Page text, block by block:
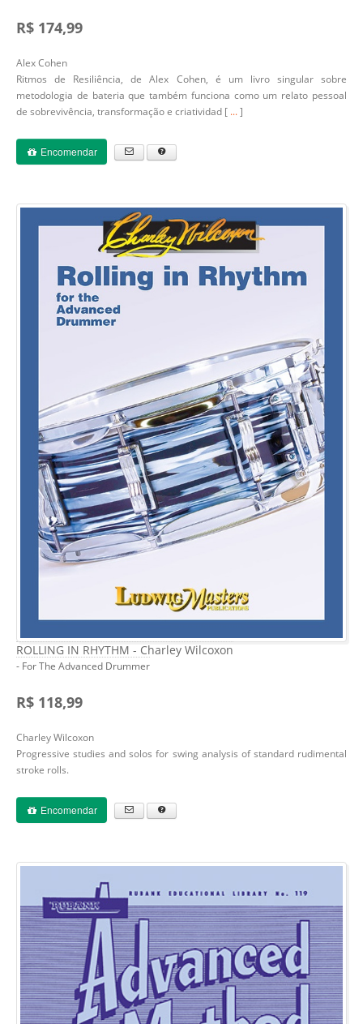
R$ 174,99
Alex Cohen
Ritmos de Resiliência, de Alex Cohen, é um livro singular sobre
metodologia de bateria que também funciona como um relato pessoal
de sobrevivência, transformação e criatividad [ ...]
Encomendar
ROLLING IN RHYTHM - Charley Wilcoxon
- For The Advanced Drummer
R$ 118,99
Charley Wilcoxon
Progressive studies and solos for swing analysis of standard rudimental
stroke rolls.
Encomendar